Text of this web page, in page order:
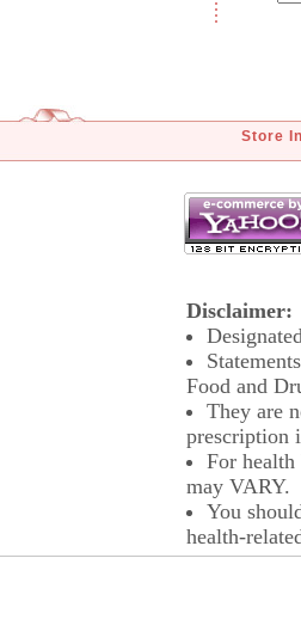
Store
Disclaimer:
Food and
They are
prescription
For
may VARY.
You
health-